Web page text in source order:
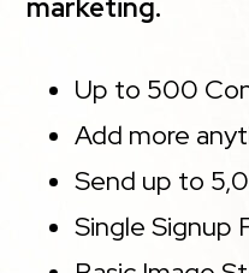
marketing.
Up to 500
Add more
Send up to
Single Signup